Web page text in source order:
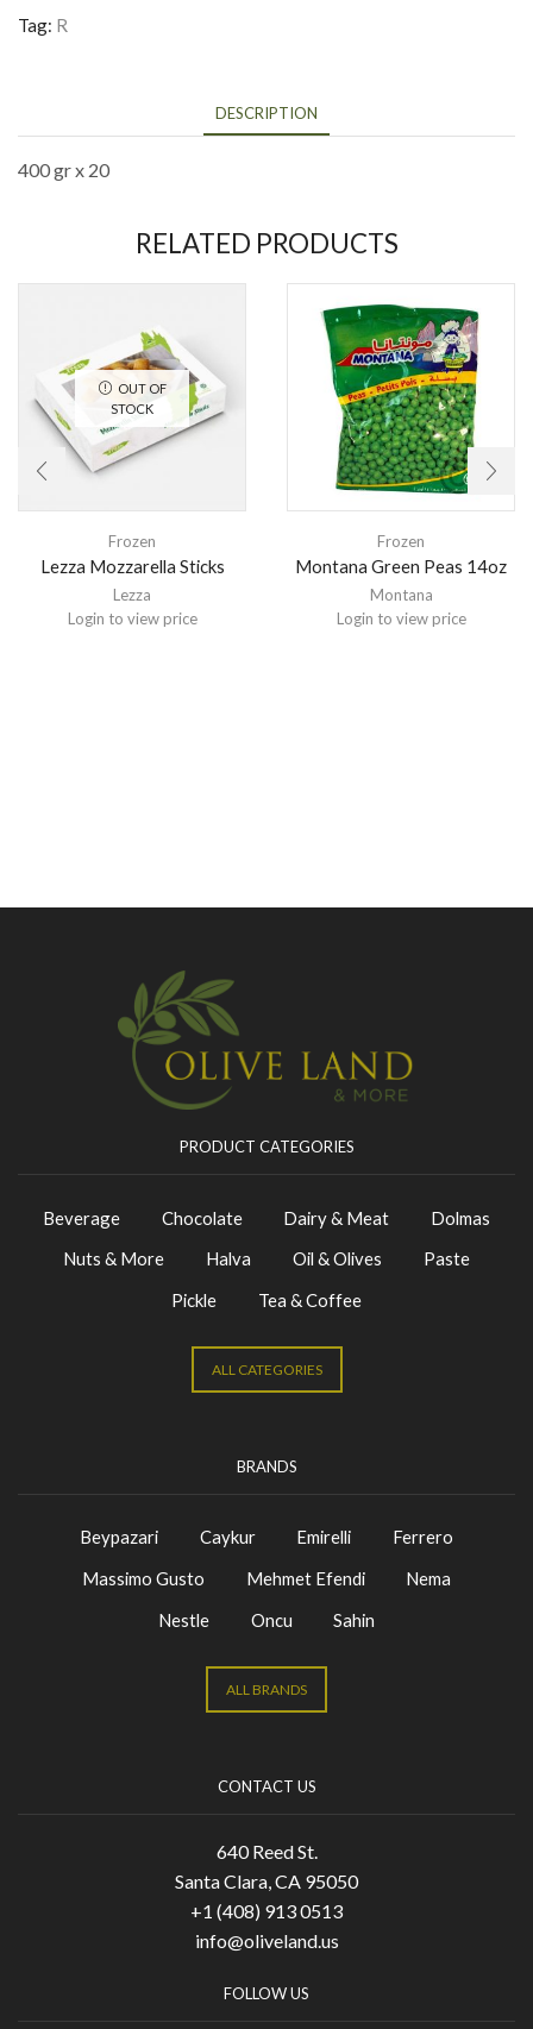
Tag: R
DESCRIPTION
400 gr x 20
RELATED PRODUCTS
OUT OF
STOCK
Frozen
Lezza Mozzarella Sticks
Lezza
Login to view price
Frozen
Montana Green Peas 14oz
Montana
Login to view price
PRODUCT CATEGORIES
Beverage Chocolate Dairy & Meat
Dolmas
Nuts & More
Halva Oil & Olives
Paste
Pickle
Tea & Coffee
ALL CATEGORIES
BRANDS
Beypazari Caykur Emirelli
Ferrero
Massimo Gusto
Mehmet Efendi
Nema
Nestle
Oncu Sahin
ALL BRANDS
CONTACT US
640 Reed St.
Santa Clara, CA 95050
+1 (408) 913 0513
info@oliveland.us
FOLLOW US